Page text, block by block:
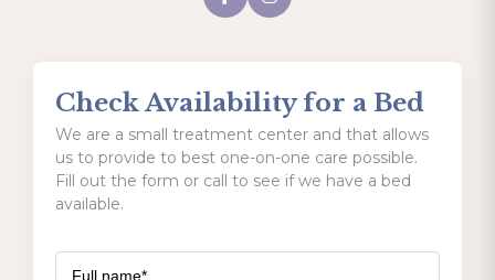
Check Availability for a Bed
We are a small treatment center and that allows
us to provide to best one-on-one care possible.
Fill out the form or call to see if we have a bed
available.